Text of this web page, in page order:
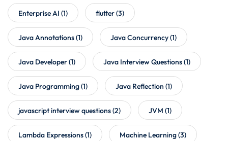
Enterprise AI (1) flutter(3)
Java Annotations(1) Java Concurrency(1)
Java Developer(1) Java Interview Questions(1)
Java Programming(1) Java Reflection (1)
javascript interview questions(2) JVM (1)
Lambda Expressions(1) Machine Learning(3)